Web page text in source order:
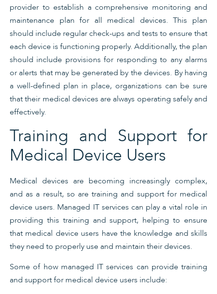
provider to establish a comprehensive monitoring and
maintenance plan for all medical devices. This plan
should include regular check-ups and tests to ensure that
each device is functioning properly. Additionally, the plan
should include provisions for responding to any alarms
or alerts that may be generated by the devices. By having
a well-defined plan in place, organizations can be sure
that their medical devices are always operating safely and
effectively.
Training and Support for
Medical Device Users
Medical devices are becoming increasingly complex,
and as a result, so are training and support for medical
device users. Managed IT services can play a vital role in
providing this training and support, helping to ensure
that medical device users have the knowledge and skills
they need to properly use and maintain their devices.
Some of how managed IT services can provide training
and support for medical device users include: